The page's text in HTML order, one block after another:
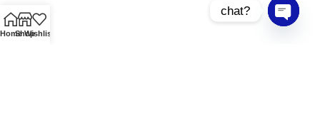
HomeShopWishlist
chat?